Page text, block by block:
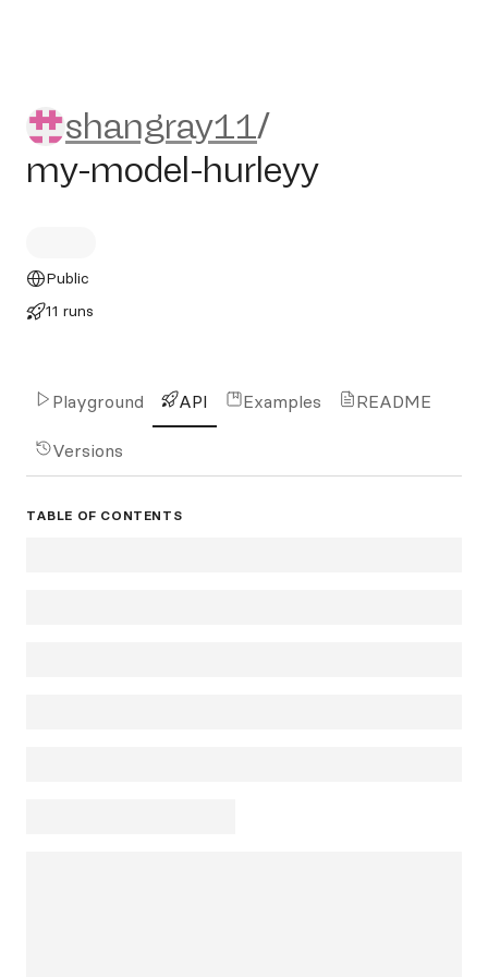
shangray11/my-model-
shangray11/
my-model-hurleyy
Public
11 runs
Playground API Examples README
Versions
TABLE OF CONTENTS